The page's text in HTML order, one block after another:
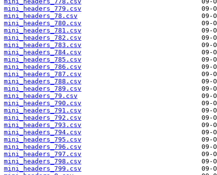
mini_headers_779.csv
mini_headers_78.csv
mini_headers_780.csv
mini_headers_781.csv
mini_headers_782.csv
mini_headers_783.csv
mini_headers_784.csv
mini_headers_785.csv
mini_headers_786.csv
mini_headers_787.csv
mini_headers_788.csv
mini_headers_789.csv
mini_headers_79.csv
mini_headers_790.csv
mini_headers_791.csv
mini_headers_792.csv
mini_headers_793.csv
mini_headers_794.csv
mini_headers_795.csv
mini_headers_796.csv
mini_headers_797.csv
mini_headers_798.csv
mini_headers_799.csv